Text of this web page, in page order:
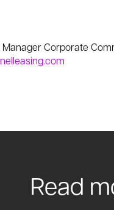
Manager Corporate
Read